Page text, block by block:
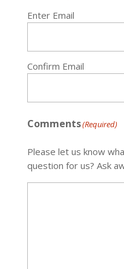
Enter Email
Confirm Email
Comments(Required)
Please let us know
question for us? Ask